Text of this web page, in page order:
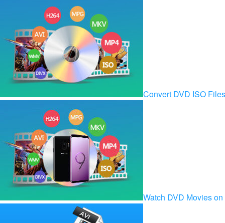
Convert DVD ISO
Watch DVD Movies